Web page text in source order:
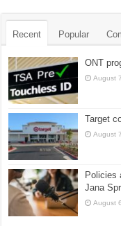
Recent Popular
ONT
August
Target
August
Policies
Jana
August